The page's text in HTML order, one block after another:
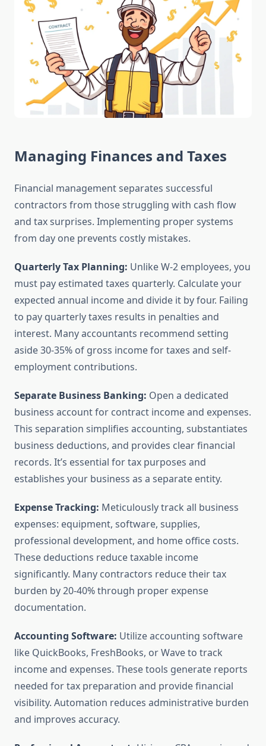
Managing Finances and Taxes
Financial management separates successful
contractors from those struggling with cash flow
and tax surprises. Implementing proper systems
from day one prevents costly mistakes.
Quarterly Tax Planning: Unlike W-2 employees, you
must pay estimated taxes quarterly. Calculate your
expected annual income and divide it by four. Failing
to pay quarterly taxes results in penalties and
interest. Many accountants recommend setting
aside 30-35% of gross income for taxes and self-
employment contributions.
Separate Business Banking: Open a dedicated
business account for contract income and expenses.
This separation simplifies accounting, substantiates
business deductions, and provides clear financial
records. It’s essential for tax purposes and
establishes your business as a separate entity.
Expense Tracking: Meticulously track all business
expenses: equipment, software, supplies,
professional development, and home office costs.
These deductions reduce taxable income
significantly. Many contractors reduce their tax
burden by 20-40% through proper expense
documentation.
Accounting Software: Utilize accounting software
like QuickBooks, FreshBooks, or Wave to track
income and expenses. These tools generate reports
needed for tax preparation and provide financial
visibility. Automation reduces administrative burden
and improves accuracy.